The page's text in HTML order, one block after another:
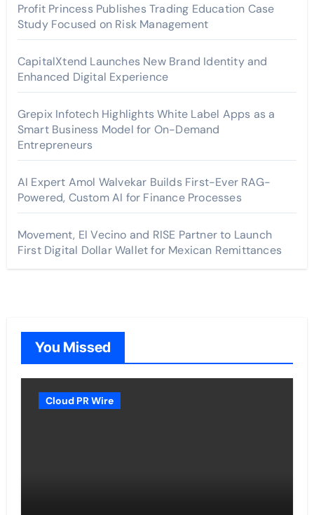
Profit Princess Publishes Trading Education Case
Study Focused on Risk Management
CapitalXtend Launches New Brand Identity and
Enhanced Digital Experience
Grepix Infotech Highlights White Label Apps as a
Smart Business Model for On-Demand
Entrepreneurs
AI Expert Amol Walvekar Builds First-Ever RAG-
Powered, Custom AI for Finance Processes
Movement, El Vecino and RISE Partner to Launch
First Digital Dollar Wallet for Mexican Remittances
You Missed
Cloud PR Wire